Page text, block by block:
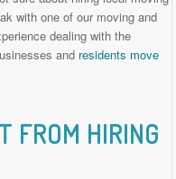
with one of our moving and
dealing with the
and residents move
FROM HIRING